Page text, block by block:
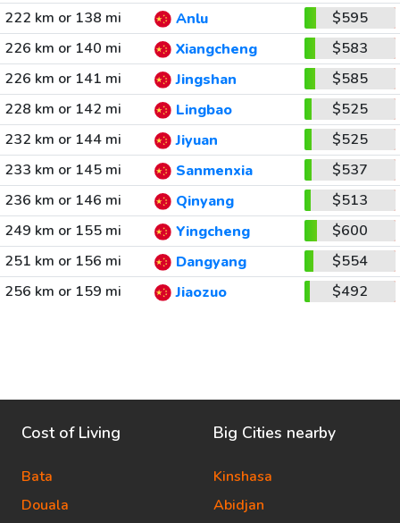
222 km or 138 mi
Anlu
$595
226 km or 140 mi
Xiangcheng
$583
226 km or 141 mi
Jingshan
$585
228 km or 142 mi
Lingbao
$525
232 km or 144 mi
Jiyuan
$525
233 km or 145 mi
Sanmenxia
$537
236 km or 146 mi
Qinyang
$513
249 km or 155 mi
Yingcheng
$600
251 km or 156 mi
Dangyang
$554
256 km or 159 mi
Jiaozuo $492
Cost of Living
Bata
Douala
Big Cities nearby
Kinshasa
Abidjan